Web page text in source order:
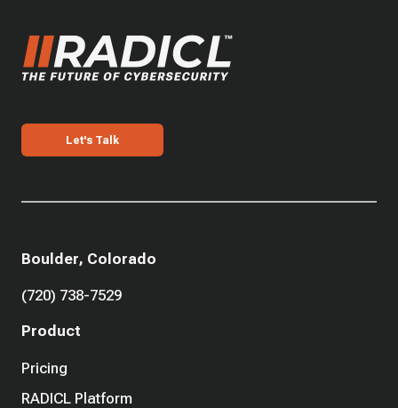
Let's Talk
Boulder, Colorado
(720) 738-7529
Product
Pricing
RADICL Platform